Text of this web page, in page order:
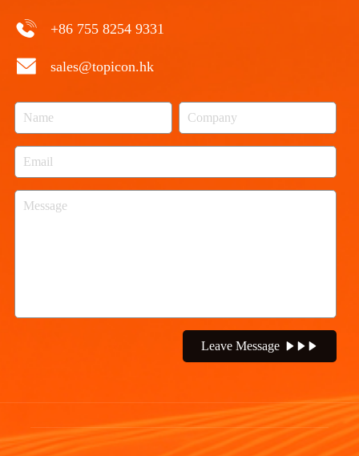
+86 755 8254 9331
sales@topicon.hk
Leave Message